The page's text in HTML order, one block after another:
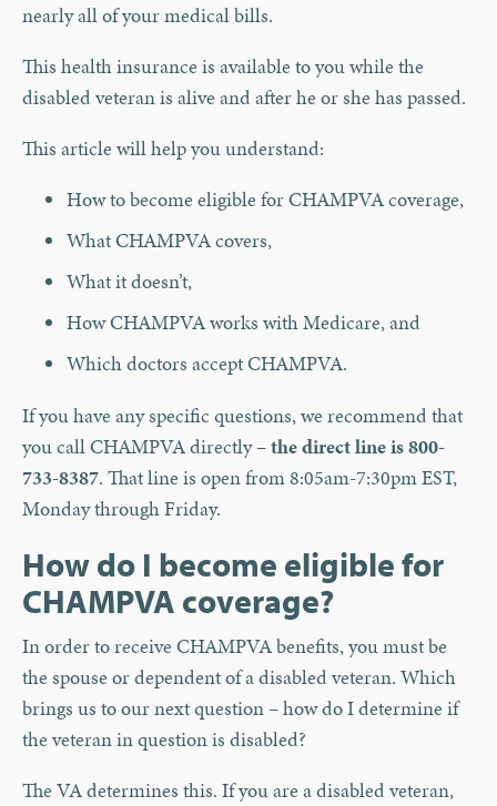
nearly all of your medical bills.
This health insurance is available to you while the
disabled veteran is alive and after he or she has passed.
This article will help you understand:
How to become eligible for CHAMPVA coverage,
What CHAMPVA covers,
What it doesn’t,
How CHAMPVA works with Medicare, and
Which doctors accept CHAMPVA.
If you have any specific questions, we recommend that
you call CHAMPVA directly –the direct line is 800-
733-8387. That line is open from 8:05am-7:30pm EST,
Monday through Friday.
How do I become eligible for
CHAMPVA coverage?
In order to receive CHAMPVA benefits, you must be
the spouse or dependent of a disabled veteran. Which
brings us to our next question – how do I determine if
the veteran in question is disabled?
The VA determines this. If you are a disabled veteran,